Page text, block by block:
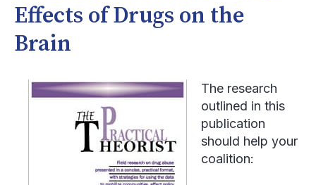
Effects of Drugs on the
Brain
The research
outlined in this
publication
should help your
coalition: